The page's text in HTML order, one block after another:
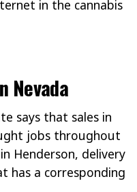
in the cannabis
Nevada
says that sales in
jobs throughout
Henderson, delivery
has a corresponding